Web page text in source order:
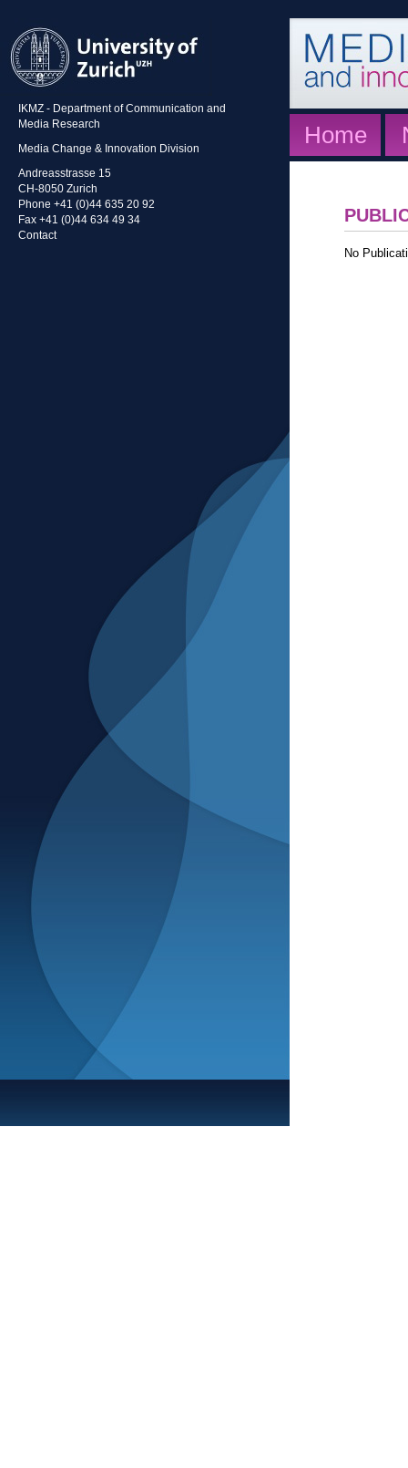
IKMZ - Department of Communication and
Media Research
Media Change & Innovation Division
Andreasstrasse 15
CH-8050 Zurich
Phone +41 (0)44 635 20 92
Fax +41 (0)44 634 49 34
Contact
Home
No